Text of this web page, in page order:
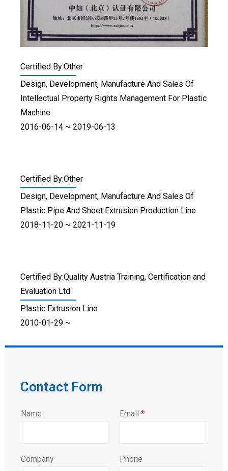
Certified By:Other
Design, Development, Manufacture And Sales Of
Intellectual Property Rights Management For Plastic
Machine
2016-06-14 ~ 2019-06-13
Certified By:Other
Design, Development, Manufacture And Sales Of
Plastic Pipe And Sheet Extrusion Production Line
2018-11-20 ~ 2021-11-19
Certified By:Quality Austria Training, Certification and
Evaluation Ltd
Plastic Extrusion Line
2010-01-29 ~
Contact Form
Name Email *
Company Phone